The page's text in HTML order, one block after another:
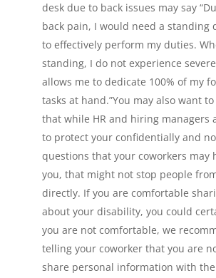
desk due to back issues may say
back pain, I would need a standing
to effectively perform my duties.
standing, I do not experience
allows me to dedicate 100% of my
tasks at hand.”You may also want
that while HR and hiring managers
to protect your confidentially and
questions that your coworkers may
you, that might not stop people
directly. If you are comfortable
about your disability, you could
you are not comfortable, we
telling your coworker that you are
share personal information with